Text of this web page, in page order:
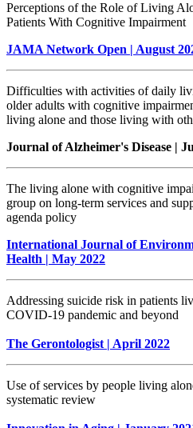
Perceptions of the Role of Living
Patients With Cognitive Impairment
JAMA Network Open | August
Difficulties with activities of daily
older adults with cognitive
living alone and those living with
Journal of Alzheimer's Disease |
The living alone with cognitive
group on long-term services and
agenda policy
International Journal of
Health | May 2022
Addressing suicide risk in patients
COVID-19 pandemic and beyond
The Gerontologist | April 2022
Use of services by people living
systematic review